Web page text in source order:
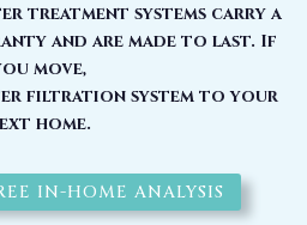
treatment systems carry a
and are made to last. If
move,
filtration system to your
home.
IN-HOME ANALYSIS